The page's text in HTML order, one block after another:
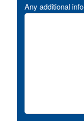
Any additional